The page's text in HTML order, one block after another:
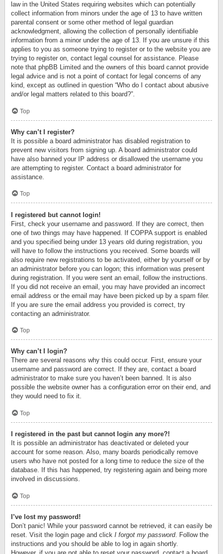
law in the United States requiring websites which can potentially
collect information from minors under the age of 13 to have written
parental consent or some other method of legal guardian
acknowledgment, allowing the collection of personally identifiable
information from a minor under the age of 13. If you are unsure if this
applies to you as someone trying to register or to the website you are
trying to register on, contact legal counsel for assistance. Please
note that phpBB Limited and the owners of this board cannot provide
legal advice and is not a point of contact for legal concerns of any
kind, except as outlined in question “Who do I contact about abusive
and/or legal matters related to this board?”.
Top
Why can’t I register?
It is possible a board administrator has disabled registration to
prevent new visitors from signing up. A board administrator could
have also banned your IP address or disallowed the username you
are attempting to register. Contact a board administrator for
assistance.
Top
I registered but cannot login!
First, check your username and password. If they are correct, then
one of two things may have happened. If COPPA support is enabled
and you specified being under 13 years old during registration, you
will have to follow the instructions you received. Some boards will
also require new registrations to be activated, either by yourself or by
an administrator before you can logon; this information was present
during registration. If you were sent an email, follow the instructions.
If you did not receive an email, you may have provided an incorrect
email address or the email may have been picked up by a spam filer.
If you are sure the email address you provided is correct, try
contacting an administrator.
Top
Why can’t I login?
There are several reasons why this could occur. First, ensure your
username and password are correct. If they are, contact a board
administrator to make sure you haven’t been banned. It is also
possible the website owner has a configuration error on their end, and
they would need to fix it.
Top
I registered in the past but cannot login any more?!
It is possible an administrator has deactivated or deleted your
account for some reason. Also, many boards periodically remove
users who have not posted for a long time to reduce the size of the
database. If this has happened, try registering again and being more
involved in discussions.
Top
I’ve lost my password!
Don’t panic! While your password cannot be retrieved, it can easily be
reset. Visit the login page and click I forgot my password. Follow the
instructions and you should be able to log in again shortly.